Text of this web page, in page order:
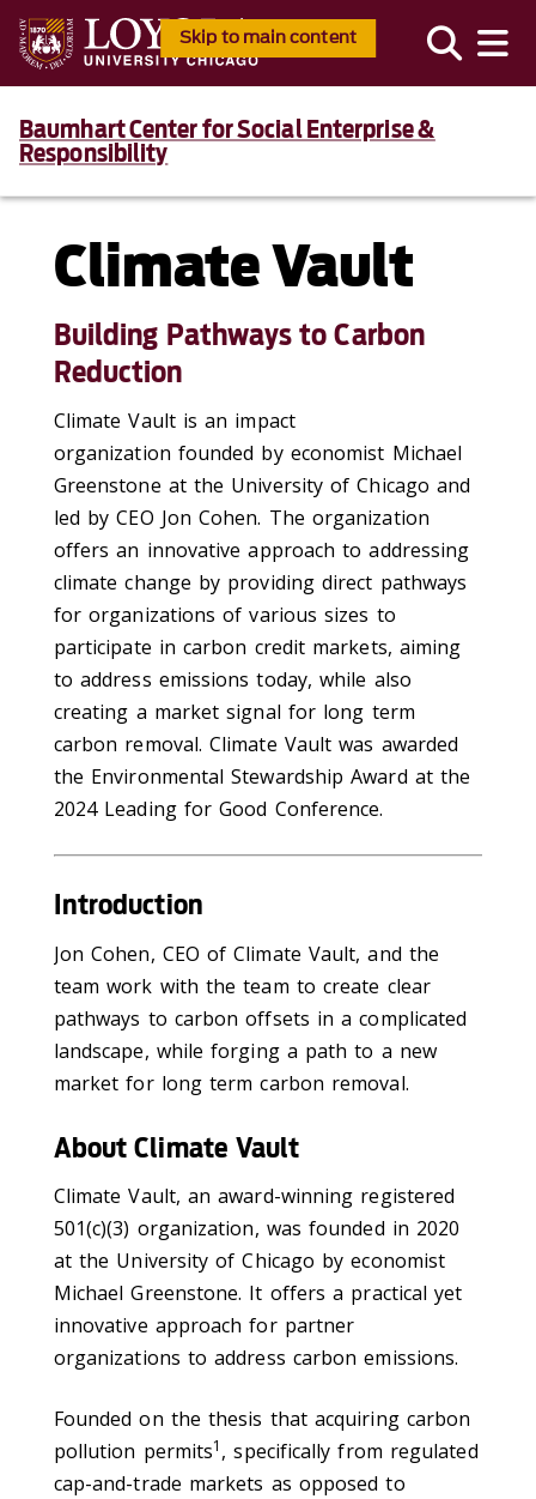
Skip to main content
Baumhart Center for Social Enterprise &
Responsibility
Climate Vault
Building Pathways to Carbon
Reduction
Climate Vault is an impact
organization founded by economist Michael
Greenstone at the University of Chicago and
led by CEO Jon Cohen. The organization
offers an innovative approach to addressing
climate change by providing direct pathways
for organizations of various sizes to
participate in carbon credit markets, aiming
to address emissions today, while also
creating a market signal for long term
carbon removal. Climate Vault was awarded
the Environmental Stewardship Award at the
2024 Leading for Good Conference.
Introduction
Jon Cohen, CEO of Climate Vault, and the
team work with the team to create clear
pathways to carbon offsets in a complicated
landscape, while forging a path to a new
market for long term carbon removal.
About Climate Vault
Climate Vault, an award-winning registered
501(c)(3) organization, was founded in 2020
at the University of Chicago by economist
Michael Greenstone. It offers a practical yet
innovative approach for partner
organizations to address carbon emissions.
Founded on the thesis that acquiring carbon
pollution permits1 , specifically from regulated
cap-and-trade markets as opposed to